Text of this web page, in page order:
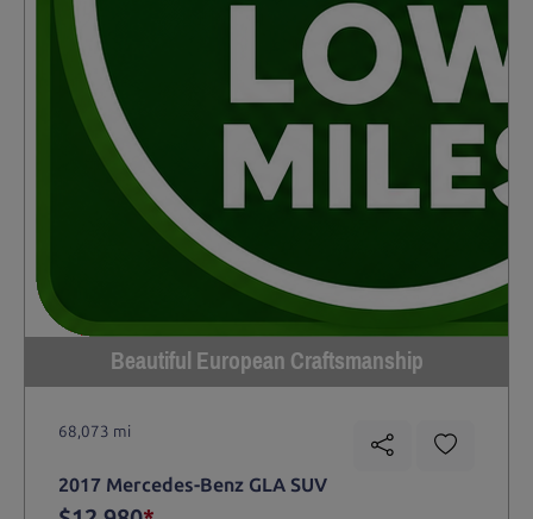
Beautiful European Craftsmanship
68,073 mi
2017 Mercedes-Benz GLA SUV